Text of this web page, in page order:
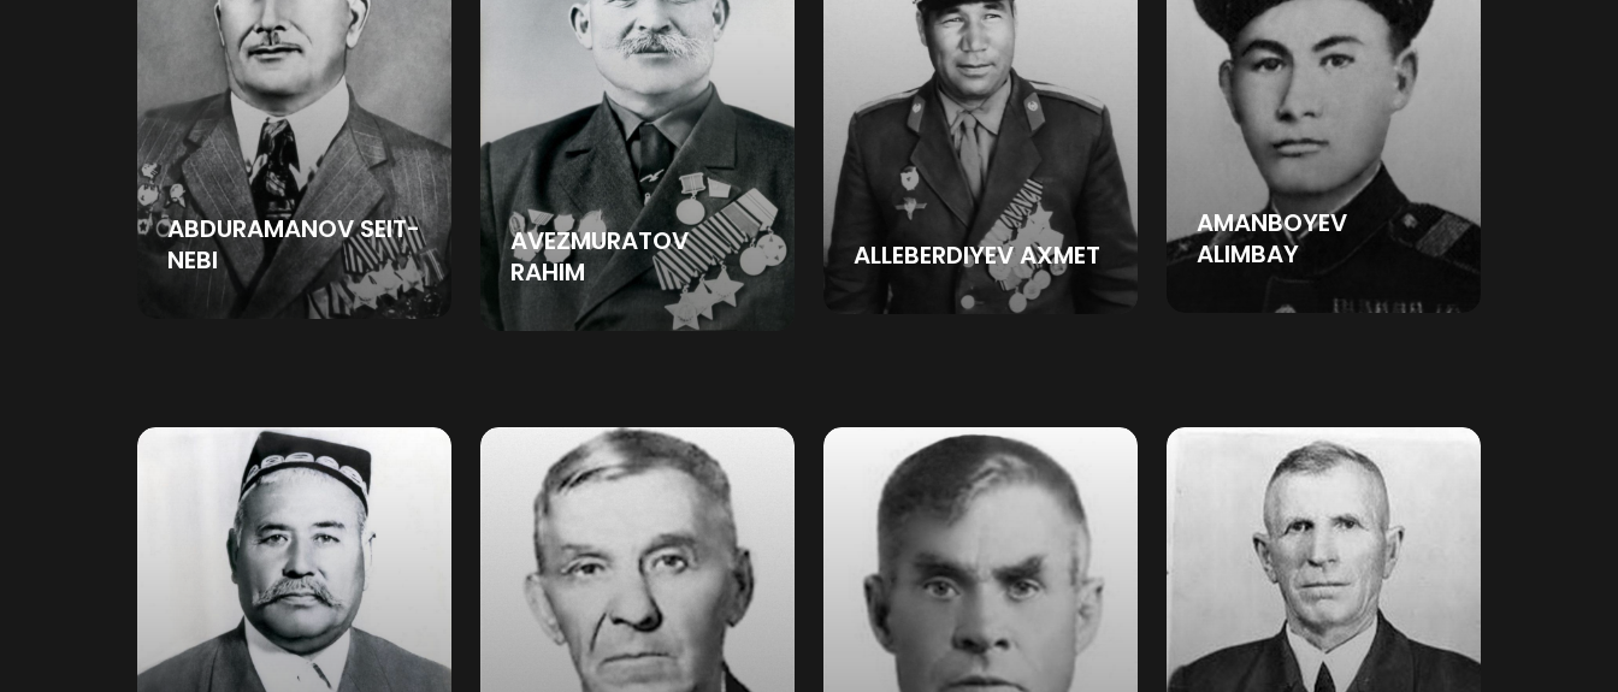
ABDURAMANOV SEIT-
NEBI
AVEZMURATOV
RAHIM
ALLEBERDIYEV AXMET
AMANBOYEV
ALIMBAY